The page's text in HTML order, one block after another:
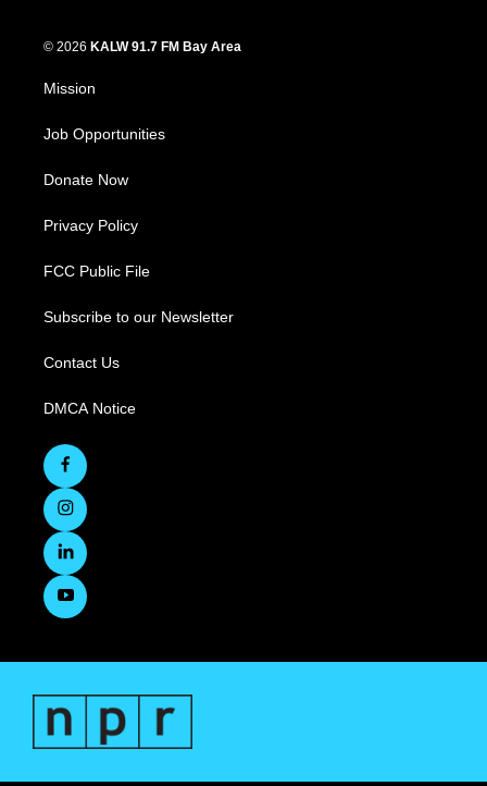
© 2026 KALW 91.7 FM Bay Area
Mission
Job Opportunities
Donate Now
Privacy Policy
FCC Public File
Subscribe to our Newsletter
Contact Us
DMCA Notice